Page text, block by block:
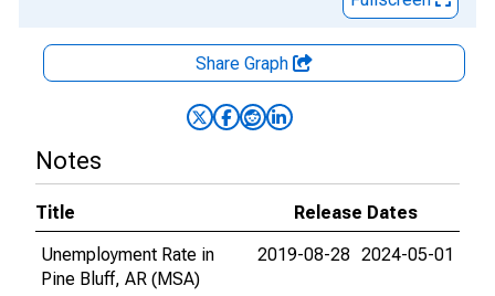
Share Graph
Notes
Title
Release Dates
Unemployment Rate in
Pine Bluff, AR (MSA)
2019-08-28 2024-05-01